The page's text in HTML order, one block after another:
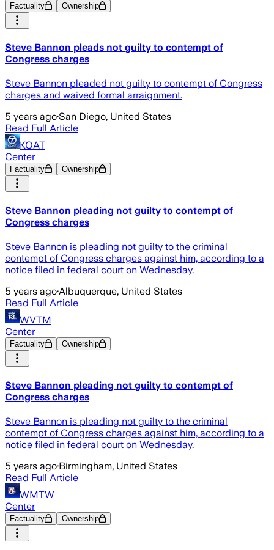
Factuality Ownership
Steve Bannon pleads not guilty to contempt of
Congress charges
Steve Bannon pleaded not guilty to contempt of Congress
charges and waived formal arraignment.
5 years ago·San Diego, United States
Read Full Article
KOAT
Center
Factuality Ownership
Steve Bannon pleading not guilty to contempt of
Congress charges
Steve Bannon is pleading not guilty to the criminal
contempt of Congress charges against him, according to a
notice filed in federal court on Wednesday.
5 years ago·Albuquerque, United States
Read Full Article
WVTM
Center
Factuality Ownership
Steve Bannon pleading not guilty to contempt of
Congress charges
Steve Bannon is pleading not guilty to the criminal
contempt of Congress charges against him, according to a
notice filed in federal court on Wednesday.
5 years ago·Birmingham, United States
Read Full Article
WMTW
Center
Factuality Ownership